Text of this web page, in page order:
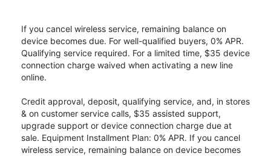
If you cancel wireless service, remaining balance on
device becomes due. For well-qualified buyers, 0% APR.
Qualifying service required. For a limited time, $35 device
connection charge waived when activating a new line
online.
Credit approval, deposit, qualifying service, and, in stores
& on customer service calls, $35 assisted support,
upgrade support or device connection charge due at
sale. Equipment Installment Plan: 0% APR. If you cancel
wireless service, remaining balance on device becomes